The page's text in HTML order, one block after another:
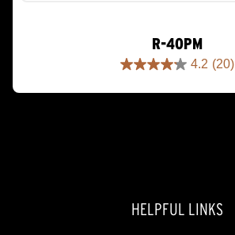
R-40PM
4.2 (20)
4.2
HELPFUL LINKS